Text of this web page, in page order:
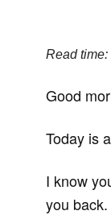
Read time:
Good
Today is
I know
you back.